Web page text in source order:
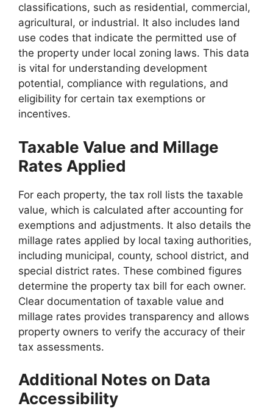
classifications, such as residential, commercial,
agricultural, or industrial. It also includes land
use codes that indicate the permitted use of
the property under local zoning laws. This data
is vital for understanding development
potential, compliance with regulations, and
eligibility for certain tax exemptions or
incentives.
Taxable Value and Millage
Rates Applied
For each property, the tax roll lists the taxable
value, which is calculated after accounting for
exemptions and adjustments. It also details the
millage rates applied by local taxing authorities,
including municipal, county, school district, and
special district rates. These combined figures
determine the property tax bill for each owner.
Clear documentation of taxable value and
millage rates provides transparency and allows
property owners to verify the accuracy of their
tax assessments.
Additional Notes on Data
Accessibility